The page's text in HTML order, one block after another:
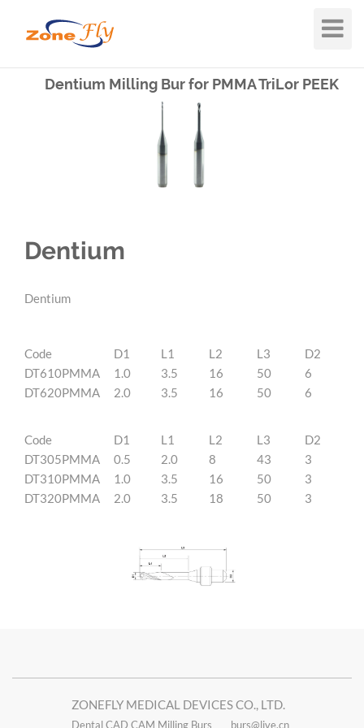
Toggle
Dentium Milling Bur for PMMA TriLor PEEK
Dentium
Dentium
Code D1 L1 L2 L3
D2
DT610PMMA
1.0 3.5 16 50
6
DT620PMMA
2.0 3.5 16 50 6
Code D1 L1 L2 L3
D2
DT305PMMA
0.5 2.0 8 43
3
DT310PMMA
1.0 3.5 16 50
3
DT320PMMA
2.0 3.5 18 50 3
ZONEFLY MEDICAL DEVICES CO., LTD.
Dental CAD CAM Milling Burs burs@live.cn